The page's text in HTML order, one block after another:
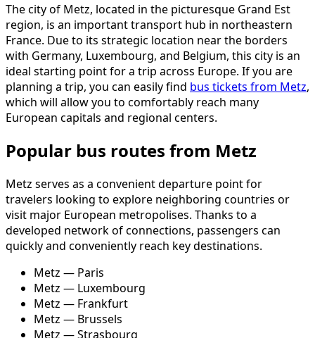
The city of Metz, located in the picturesque Grand Est
region, is an important transport hub in northeastern
France. Due to its strategic location near the borders
with Germany, Luxembourg, and Belgium, this city is an
ideal starting point for a trip across Europe. If you are
planning a trip, you can easily find bus tickets from Metz,
which will allow you to comfortably reach many
European capitals and regional centers.
Popular bus routes from Metz
Metz serves as a convenient departure point for
travelers looking to explore neighboring countries or
visit major European metropolises. Thanks to a
developed network of connections, passengers can
quickly and conveniently reach key destinations.
Metz — Paris
Metz — Luxembourg
Metz — Frankfurt
Metz — Brussels
Metz — Strasbourg